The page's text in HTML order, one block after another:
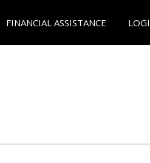
FINANCIAL ASSISTANCE